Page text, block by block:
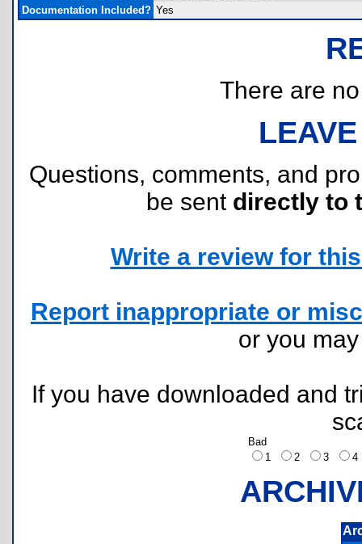
Documentation Included? Yes
There are
Questions, comments, and
be sent directly to
Write a review for
Report inappropriate or
or you
If you have downloaded and
Bad
1
2 3